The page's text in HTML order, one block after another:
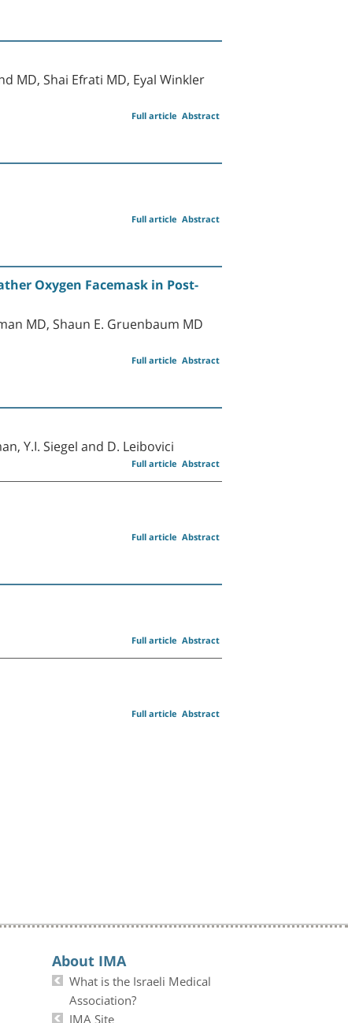
MD, Shai Efrati MD, Eyal Winkler
Abstract
Full article
Abstract
Full article
Oxygen Facemask in Post-
MD, Shaun E. Gruenbaum MD
Abstract
Full article
Y.I. Siegel and D. Leibovici
Abstract
Full article
Abstract
Full article
Abstract
Full article
Abstract
Full article
About IMA
What is the Israeli Medical
Association?
IMA Site